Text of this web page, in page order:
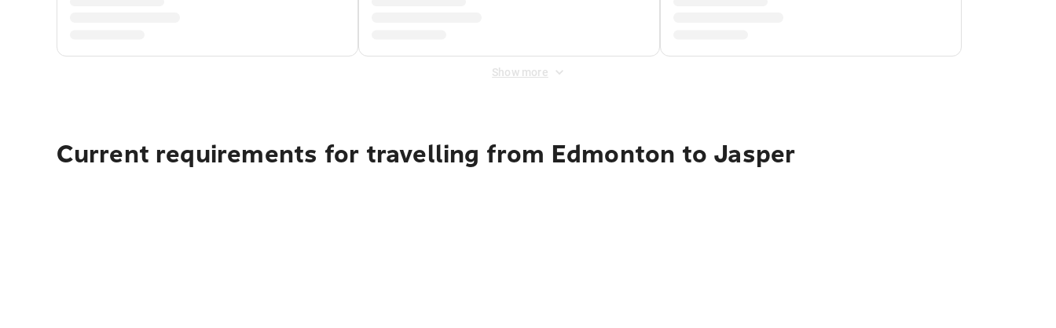
Show more
Current requirements for travelling from Edmonton to Jasper